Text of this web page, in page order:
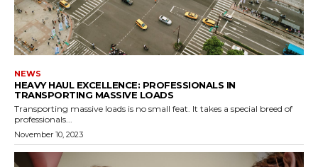
NEWS
HEAVY HAUL EXCELLENCE: PROFESSIONALS IN
TRANSPORTING MASSIVE LOADS
Transporting massive loads is no small feat. It takes a special breed of
professionals...
November 10, 2023